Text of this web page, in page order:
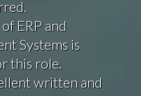
ERP and
Systems is
this role.
written and